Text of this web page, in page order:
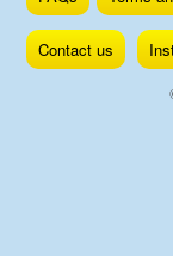
content
Contact us